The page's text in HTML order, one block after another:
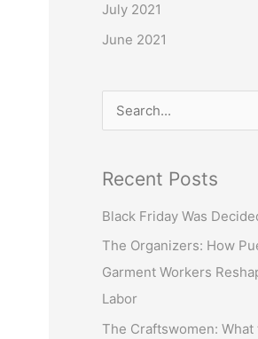
July 2021
June 2021
a
c
h
f
o
r
Recent Posts
Black Friday Was
The Organizers: How
Garment Workers
Labor
The Craftswomen: What